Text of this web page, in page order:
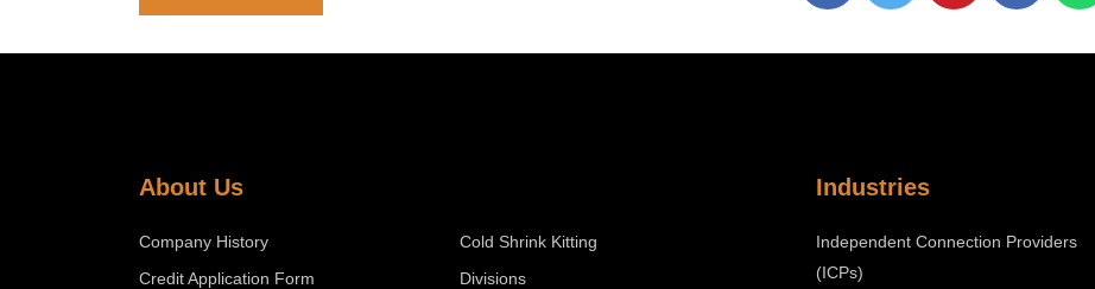
About Us
Company History
Cold Shrink Kitting
Credit Application Form
Divisions
Industries
Independent Connection Providers
(ICPs)